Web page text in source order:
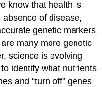
know that health is
of disease,
genetic markers
many more genetic
science is evolving
identify what nutrients
and “turn off” genes